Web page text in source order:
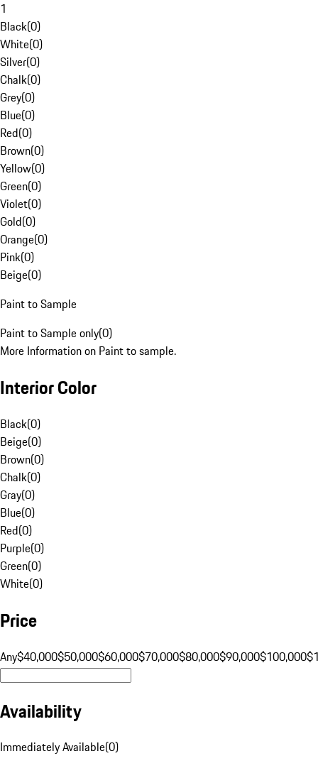
1
Black(0)
White(0)
Silver(0)
Chalk(0)
Grey(0)
Blue(0)
Red(0)
Brown(0)
Yellow(0)
Green(0)
Violet(0)
Gold(0)
Orange(0)
Pink(0)
Beige(0)
Paint to Sample
Paint to Sample only(0)
More Information on Paint to sample.
Interior Color
Black(0)
Beige(0)
Brown(0)
Chalk(0)
Gray(0)
Blue(0)
Red(0)
Purple(0)
Green(0)
White(0)
Price
Any$40,000$50,000$60,000$70,000$80,000$90,000$100,000
Availability
Immediately Available(0)